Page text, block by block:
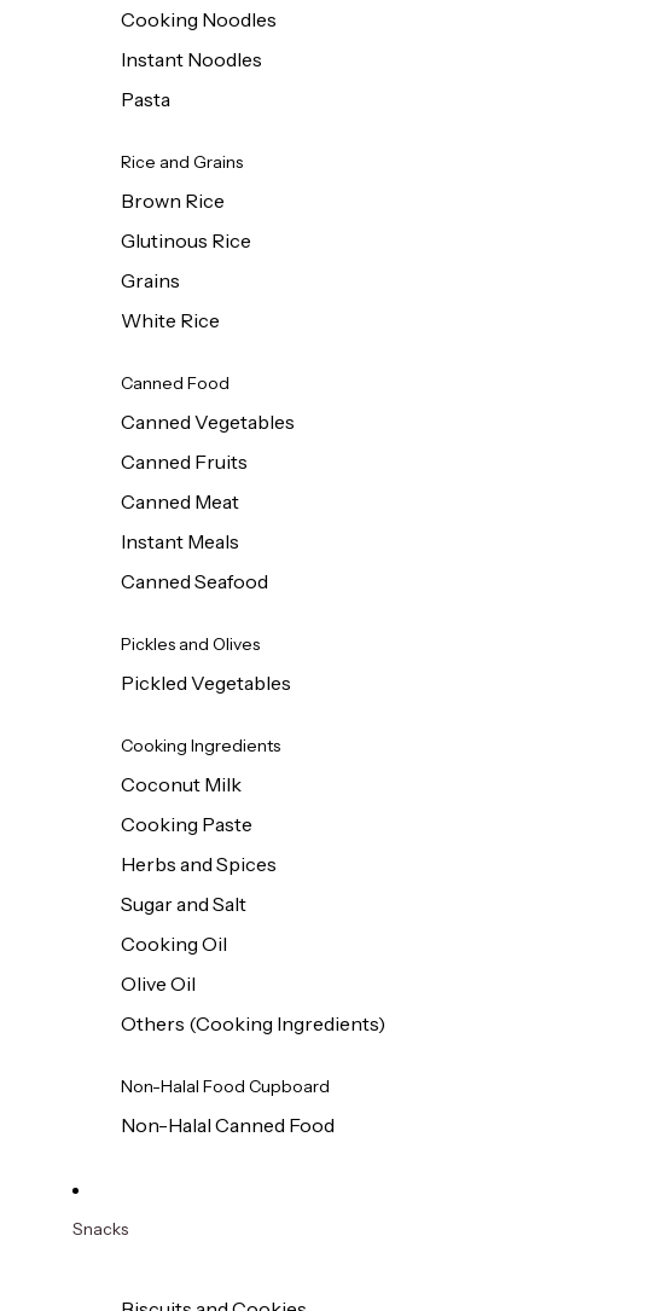
Cooking Noodles
Instant Noodles
Pasta
Rice and Grains
Brown Rice
Glutinous Rice
Grains
White Rice
Canned Food
Canned Vegetables
Canned Fruits
Canned Meat
Instant Meals
Canned Seafood
Pickles and Olives
Pickled Vegetables
Cooking Ingredients
Coconut Milk
Cooking Paste
Herbs and Spices
Sugar and Salt
Cooking Oil
Olive Oil
Others (Cooking Ingredients)
Non-Halal Food Cupboard
Non-Halal Canned Food
Snacks